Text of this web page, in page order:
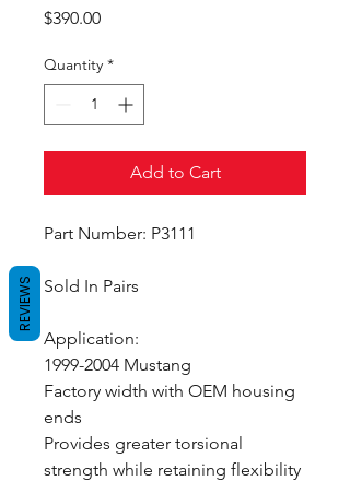
$390.00Price
Quantity *
Add to Cart
Part Number: P3111
Sold In Pairs
Application:
1999-2004 Mustang
Factory width with OEM housing
ends
Provides greater torsional
strength while retaining flexibility
REVIEWS